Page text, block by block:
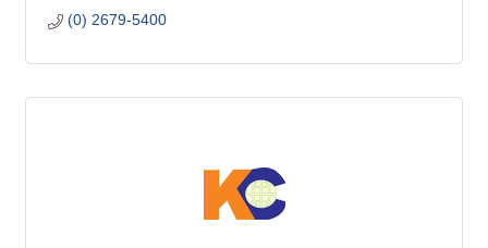
(0) 2679-5400